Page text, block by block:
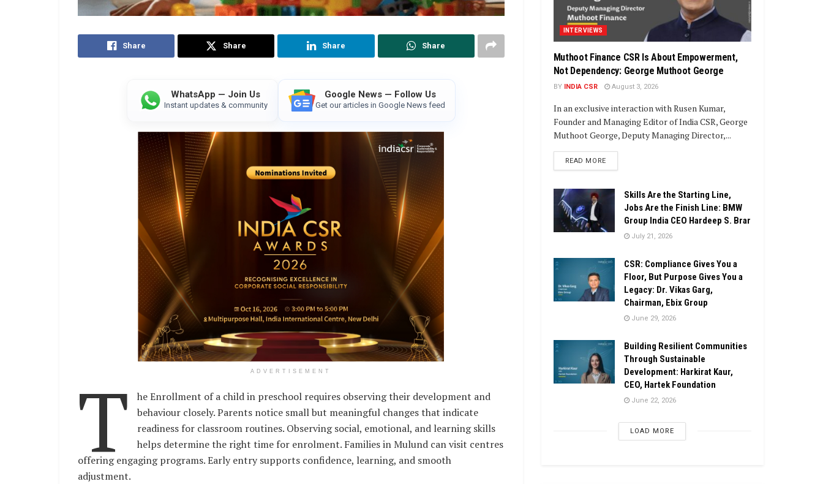
Share Share Share Share
WhatsApp — Join Us
Instant updates & community
Google News — Follow Us
Get our articles in Google News feed
ADVERTISEMENT
T
he Enrollment of a child in preschool requires observing their development and
behaviour closely. Parents notice small but meaningful changes that indicate
readiness for classroom routines. Observing social, emotional, and learning skills
helps determine the right time for enrolment. Families in Mulund can visit centres
offering engaging programs. Early entry supports confidence, learning, and smooth
adjustment.
INTERVIEWS
Muthoot Finance CSR Is About Empowerment,
Not Dependency: George Muthoot George
BY INDIA CSR August 3, 2026
In an exclusive interaction with Rusen Kumar,
Founder and Managing Editor of India CSR, George
Muthoot George, Deputy Managing Director,...
READ MOREDETAILS
Skills Are the Starting Line,
Jobs Are the Finish Line: BMW
Group India CEO Hardeep S. Brar
July 21, 2026
CSR: Compliance Gives You a
Floor, But Purpose Gives You a
Legacy: Dr. Vikas Garg,
Chairman, Ebix Group
June 29, 2026
Building Resilient Communities
Through Sustainable
Development: Harkirat Kaur,
CEO, Hartek Foundation
June 22, 2026
LOAD MORE